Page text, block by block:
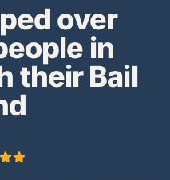
over
in
their Bail